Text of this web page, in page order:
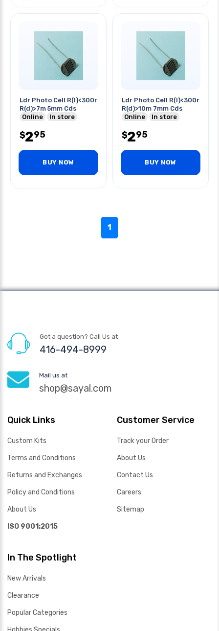
Ldr Photo Cell R(l)<300r
R(d)>7m 5mm Cds
Online
In store
$295
BUY NOW
Ldr Photo Cell R(l)<300r
R(d)>10m 7mm Cds
Online
In store
$295
BUY NOW
1
Got a question? Call Us at
416-494-8999
Mail us at
shop@sayal.com
Quick Links
Custom Kits
Terms and Conditions
Returns and Exchanges
Policy and Conditions
About Us
ISO 9001:2015
Customer Service
Track your Order
About Us
Contact Us
Careers
Sitemap
In The Spotlight
New Arrivals
Clearance
Popular Categories